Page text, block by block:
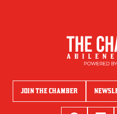
JOIN THE CHAMBER